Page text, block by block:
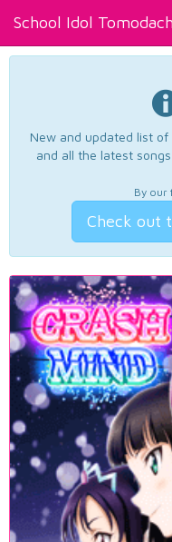
School Idol
New and updated list
and all the latest
By our
Check out